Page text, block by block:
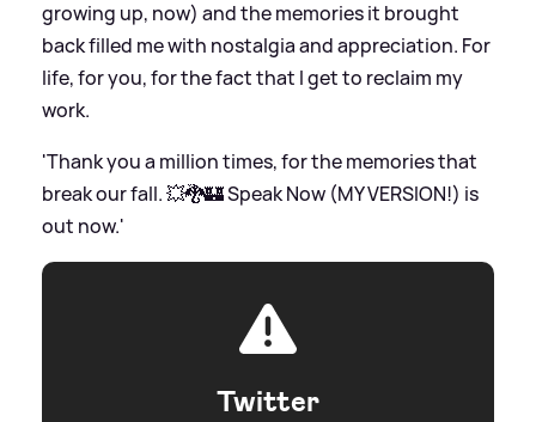
growing up, now) and the memories it brought
back filled me with nostalgia and appreciation. For
life, for you, for the fact that I get to reclaim my
work.
'Thank you a million times, for the memories that
break our fall. 💥🐉🏰 Speak Now (MY VERSION!) is
out now.'
Twitter